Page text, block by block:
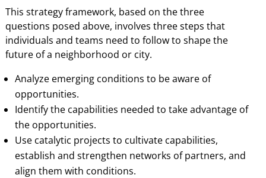
This strategy framework, based on the three
questions posed above, involves three steps that
individuals and teams need to follow to shape the
future of a neighborhood or city.
Analyze emerging conditions to be aware of
opportunities.
Identify the capabilities needed to take advantage of
the opportunities.
Use catalytic projects to cultivate capabilities,
establish and strengthen networks of partners, and
align them with conditions.